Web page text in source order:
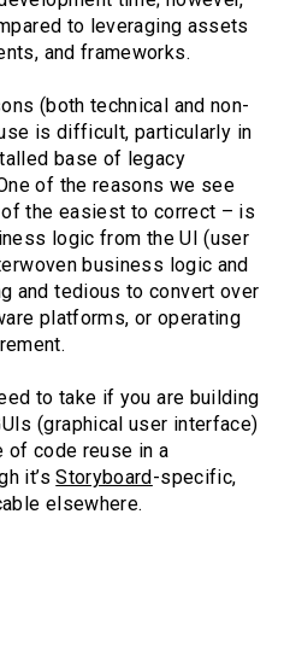
to leveraging assets
and frameworks.
(both technical and non-
is difficult, particularly in
base of legacy
of the reasons we see
the easiest to correct – is
logic from the UI (user
business logic and
and tedious to convert over
platforms, or operating
to take if you are building
(graphical user interface)
of code reuse in a
it’sStoryboard -specific,
elsewhere.